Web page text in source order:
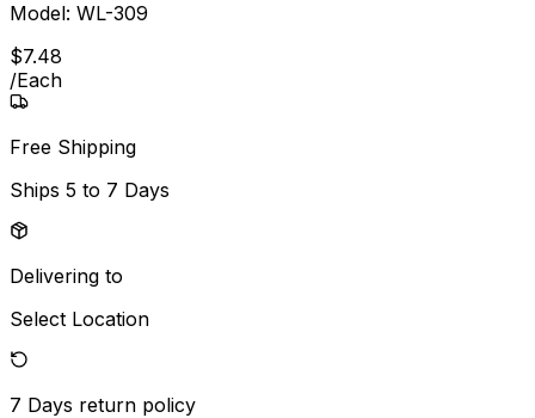
Model: WL-309
$7.48
/Each
Free Shipping
Ships 5 to 7 Days
Delivering to
Select Location
7 Days return policy